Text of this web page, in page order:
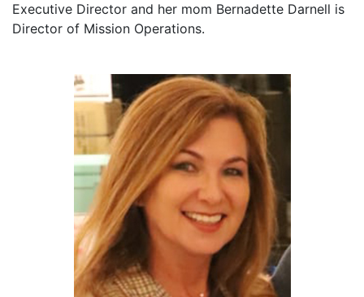
Executive Director and her mom Bernadette Darnell is
Director of Mission Operations.